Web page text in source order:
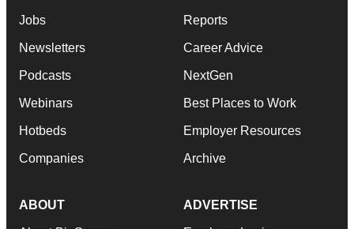
Jobs
Newsletters
Podcasts
Webinars
Hotbeds
Companies
Reports
Career Advice
NextGen
Best Places to Work
Employer Resources
Archive
ABOUT ADVERTISE